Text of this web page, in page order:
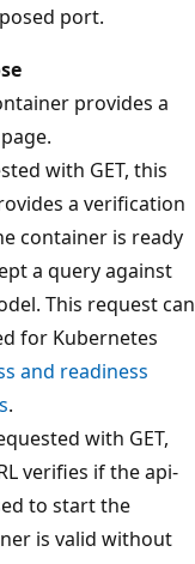
port.
provides a
with GET, this
a verification
container is ready
a query against
This request can
for Kubernetes
and readiness
.
with GET,
verifies if the api-
to start the
is valid without